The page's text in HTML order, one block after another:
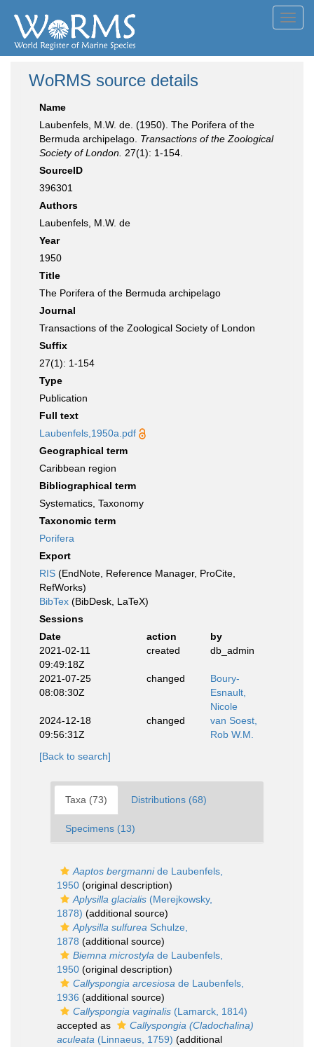
WoRMS source details
Name
Laubenfels, M.W. de. (1950). The Porifera of the
Bermuda archipelago. Transactions of the Zoological
Society of London. 27(1): 1-154.
SourceID
396301
Authors
Laubenfels, M.W. de
Year
1950
Title
The Porifera of the Bermuda archipelago
Journal
Transactions of the Zoological Society of London
Suffix
27(1): 1-154
Type
Publication
Full text
Laubenfels,1950a.pdf
Geographical term
Caribbean region
Bibliographical term
Systematics, Taxonomy
Taxonomic term
Porifera
Export
RIS (EndNote, Reference Manager, ProCite,
RefWorks)
BibTex (BibDesk, LaTeX)
Sessions
Date
action
by
2021-02-11
09:49:18Z
created db_admin
2021-07-25
08:08:30Z
changed
Boury-
Esnault,
Nicole
2024-12-18
09:56:31Z
changed
van Soest,
Rob W.M.
[Back to search]
Taxa (73) Distributions (68)
Specimens (13)
Aaptos bergmannide Laubenfels,
1950 (original description)
Aplysilla glacialis (Merejkowsky,
1878) (additional source)
Aplysilla sulfurea Schulze,
1878 (additional source)
Biemna microstyla de Laubenfels,
1950 (original description)
Callyspongia arcesiosa de Laubenfels,
1936 (additional source)
Callyspongia vaginalis (Lamarck, 1814)
accepted as
Callyspongia (Cladochalina)
aculeata (Linnaeus, 1759) (additional